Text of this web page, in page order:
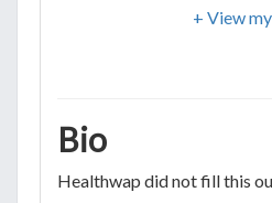
+ View
Bio
Healthwap did not fill this